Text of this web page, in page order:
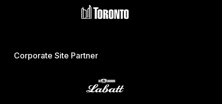
Corporate Site Partner